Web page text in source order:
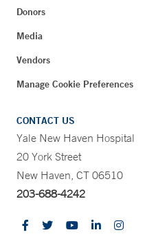
Donors
Media
Vendors
Manage Cookie Preferences
CONTACT US
Yale New Haven Hospital
20 York Street
New Haven, CT 06510
203-688-4242